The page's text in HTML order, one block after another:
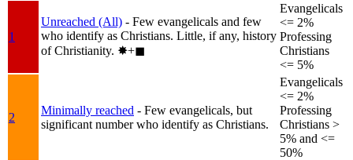
1
Unreached (All) - Few evangelicals and few
who identify as Christians. Little, if any, history
of Christianity. ✸︎+◼︎
Evangelicals
<= 2%
Professing
Christians
<= 5%
2
Minimally reached - Few evangelicals, but
significant number who identify as Christians.
Evangelicals
<= 2%
Professing
Christians >
5% and <=
50%